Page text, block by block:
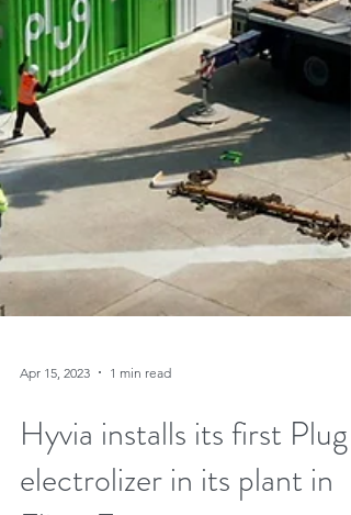
Apr 15, 2023 1 min read